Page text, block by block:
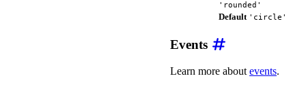
'rounded'
Default 'circle'
Events
Learn more about events.